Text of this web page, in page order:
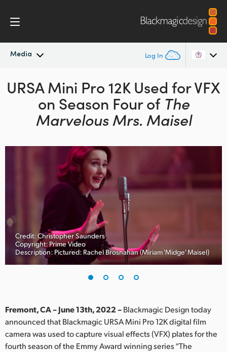
Media Log In
Latest News
News Archive
Argentina
Australia
Austria
Canada
China
Denmark
Finland
France
India
Italy
URSA Mini Pro 12K Used for VFX
on Season Four of The
Marvelous Mrs. Maisel
Credit: Christopher Saunders
Copyright: Prime Video
Description: Pictured: Rachel Brosnahan (Miriam 'Midge' Maisel)
Fremont, CA – June 13th, 2022 –Blackmagic Design today
announced that Blackmagic URSA Mini Pro 12K digital film
camera was used to capture visual effects (VFX) plates for the
fourth season of the Emmy Award winning series “The